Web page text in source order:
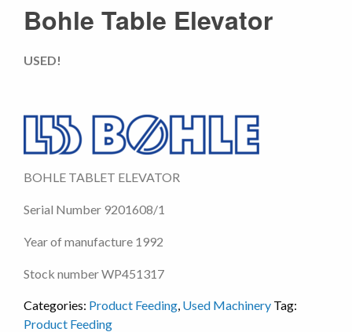
Bohle Table Elevator
USED!
BOHLE TABLET ELEVATOR
Serial Number 9201608/1
Year of manufacture 1992
Stock number WP451317
Categories: Product Feeding Used Machinery Tag:
Product Feeding